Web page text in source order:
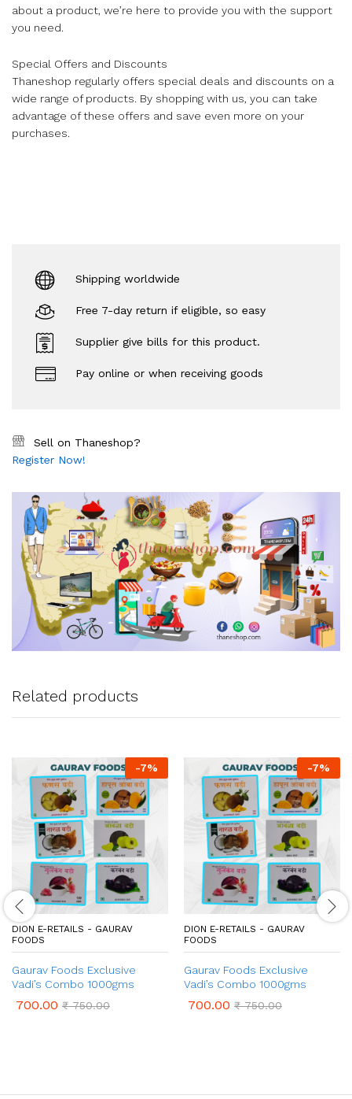
about a product, we’re here to provide you with the support
you need.
Special Offers and Discounts
Thaneshop regularly offers special deals and discounts on a
wide range of products. By shopping with us, you can take
advantage of these offers and save even more on your
purchases.
Shipping worldwide
Free 7-day return if eligible, so easy
Supplier give bills for this product.
Pay online or when receiving goods
Sell on Thaneshop?
Register Now!
Related products
-7%
DION E-RETAILS - GAURAV
FOODS
Gaurav Foods Exclusive
Vadi’s Combo 1000gms
700.00 ₹750.00
-7%
DION E-RETAILS - GAURAV
FOODS
Gaurav Foods Exclusive
Vadi’s Combo 1000gms
700.00 ₹750.00